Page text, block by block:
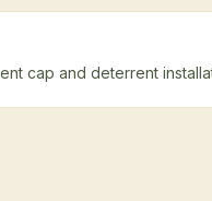
cap and deterrent